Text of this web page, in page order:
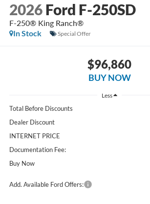
2026 Ford F-250SD
F-250® King Ranch®
In Stock
Special Offer
$96,860
BUY NOW
Less
Total Before Discounts
Dealer Discount
INTERNET PRICE
Documentation Fee:
Buy Now
Add. Available Ford Offers: